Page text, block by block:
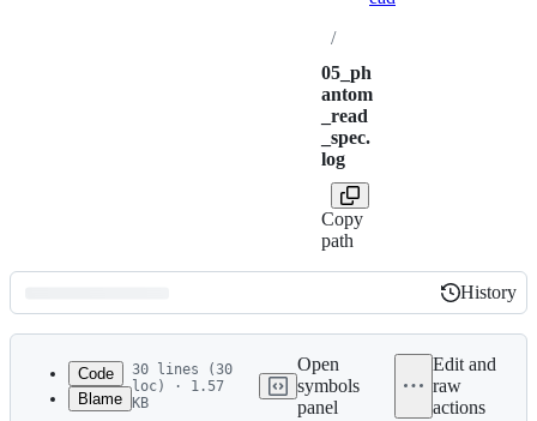
/
05_ph
antom
_read
_spec.
log
Copy
path
Latest
commit
History
History
Code
Blame
30 lines (30
loc) · 1.57
KB
Open
symbols
panel
Edit and
raw
actions
1
    [observer]	CREATE TABLE events (